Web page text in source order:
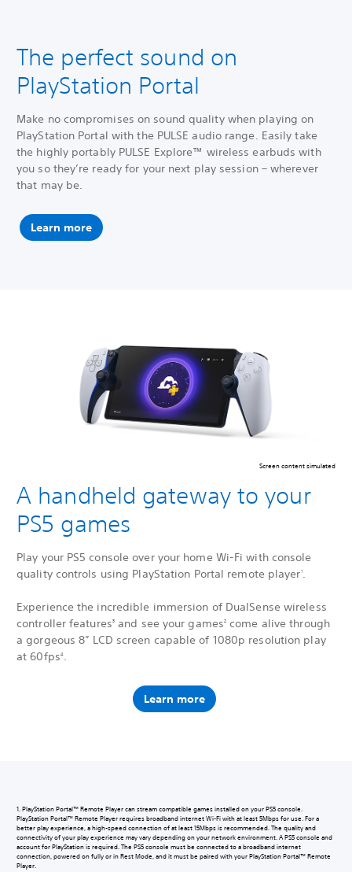
The perfect sound on
PlayStation Portal
Make no compromises on sound quality when playing on
PlayStation Portal with the PULSE audio range. Easily take
the highly portably PULSE Explore™ wireless earbuds with
you so they’re ready for your next play session – wherever
that may be.
Learn more
A handheld gateway to your
PS5 games
Play your PS5 console over your home Wi-Fi with console
quality controls using PlayStation Portal remote player 1.
Experience the incredible immersion of DualSense wireless
controller features 3 and see your games 2
come alive through
a gorgeous 8” LCD screen capable of 1080p resolution play
at 60fps 4 .
Learn more
Screen content simulated
1. PlayStation Portal™ Remote Player can stream compatible games installed on your PS5 console.
PlayStation Portal™ Remote Player requires broadband internet Wi-Fi with at least 5Mbps for use. For a
better play experience, a high-speed connection of at least 15Mbps is recommended. The quality and
connectivity of your play experience may vary depending on your network environment. A PS5 console and
account for PlayStation is required. The PS5 console must be connected to a broadband internet
connection, powered on fully or in Rest Mode, and it must be paired with your PlayStation Portal™ Remote
Player.